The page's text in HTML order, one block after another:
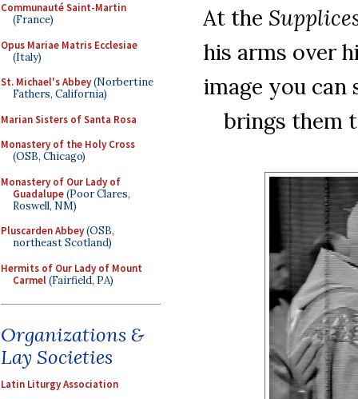
Communauté Saint-Martin
(France)
Opus Mariae Matris Ecclesiae
(Italy)
St. Michael's Abbey(Norbertine
Fathers, California)
Marian Sisters of Santa Rosa
Monastery of the Holy Cross
(OSB, Chicago)
Monastery of Our Lady of
Guadalupe(Poor Clares,
Roswell, NM)
Pluscarden Abbey(OSB,
northeast Scotland)
Hermits of Our Lady of Mount
Carmel(Fairfield, PA)
Organizations &
Lay Societies
Latin Liturgy Association
At the
his arms over
image you can
brings them